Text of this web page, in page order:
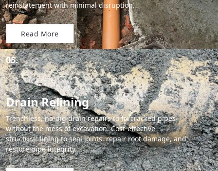
reinstatement with minimal disruption.
Read More
05.
Drain Relining
Trenchless, no-dig drain repairs to fix cracked pipes
without the mess of excavation. Cost-effective
structural lining to seal joints, repair root damage, and
restore pipe integrity.